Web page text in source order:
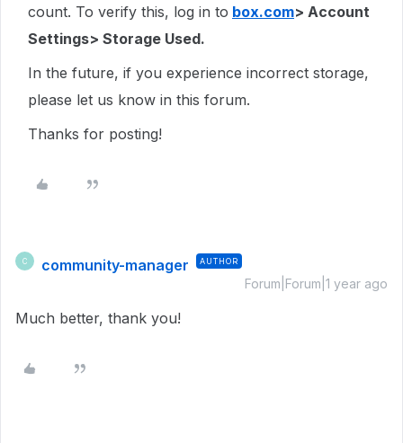
count. To verify this, log in to box.com> Account
Settings> Storage Used.
In the future, if you experience incorrect storage,
please let us know in this forum.
Thanks for posting!
C community-manager AUTHOR
Forum|Forum|1 year ago
Much better, thank you!